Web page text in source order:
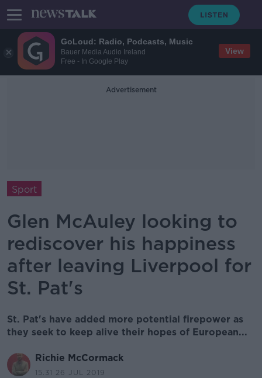
GoLoud: Radio, Podcasts, Music
Bauer Media Audio Ireland
Free - In Google Play
View
Advertisement
Sport
Glen McAuley looking to
rediscover his happiness
after leaving Liverpool for
St. Pat's
St. Pat's have added more potential firepower as
they seek to keep alive their hopes of European...
Richie McCormack
15.31 26 JUL 2019